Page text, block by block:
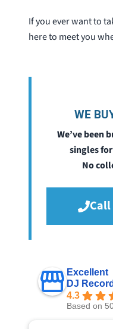
If you ever want to
here to meet you
WE
We’ve been
singles for
No
Excellent
DJ
4.3
Based on